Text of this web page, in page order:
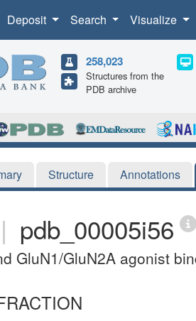
Deposit Search Visualize
258,023
Structures from the
PDB archive
Structure Annotations
| pdb_00005i56
GluN1/GluN2A agonist